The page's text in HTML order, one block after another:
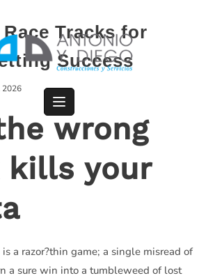
Tracks for
Success
2026
wrong
your
a razor?thin game; a single misread of
a sure win into a tumbleweed of lost